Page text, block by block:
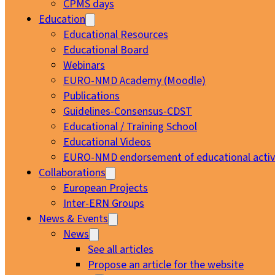
CPMS days
Education
Educational Resources
Educational Board
Webinars
EURO-NMD Academy (Moodle)
Publications
Guidelines-Consensus-CDST
Educational / Training School
Educational Videos
EURO-NMD endorsement of educational
Collaborations
European Projects
Inter-ERN Groups
News & Events
News
See all articles
Propose an article for the website